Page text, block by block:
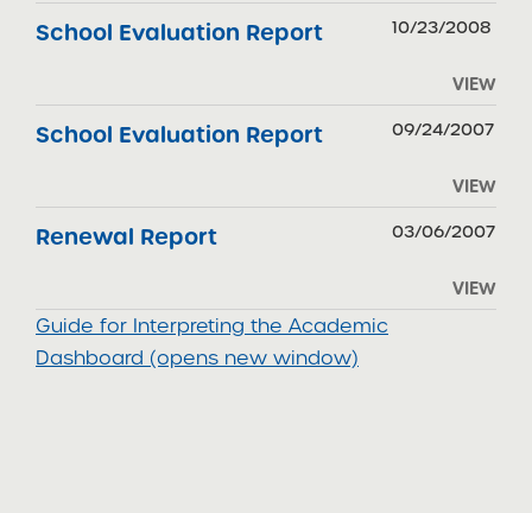
School Evaluation Report 10/23/2008
VIEW
School Evaluation Report 09/24/2007
VIEW
Renewal Report 03/06/2007
VIEW
Guide for Interpreting the Academic
Dashboard (opens new window)